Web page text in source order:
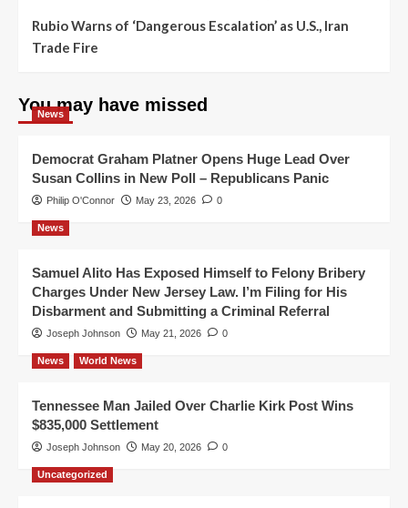
Rubio Warns of ‘Dangerous Escalation’ as U.S., Iran
Trade Fire
You may have missed
News
Democrat Graham Platner Opens Huge Lead Over
Susan Collins in New Poll – Republicans Panic
Philip O'Connor May 23, 2026 0
News
Samuel Alito Has Exposed Himself to Felony Bribery
Charges Under New Jersey Law. I’m Filing for His
Disbarment and Submitting a Criminal Referral
Joseph Johnson May 21, 2026 0
News World News
Tennessee Man Jailed Over Charlie Kirk Post Wins
$835,000 Settlement
Joseph Johnson May 20, 2026 0
Uncategorized